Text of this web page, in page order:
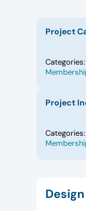
Project
Categories:
Project
Categories: